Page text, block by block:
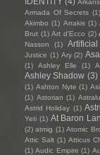
Armada Of Secrets (1)
Akimbo (1) Arrakis (1)
Brut (1) Art d'Ecco (2)
Nasson
(1)
Justice (1) Ary (2)
(1)
Ashley Elle (1)
Ashley Shadow (3)
(1) Ashton Nyte (1)
(1) Astorian (1)
Astrid Holiday (1)
Yeti (1) At Baron
(2) atmig (1) Atomic
Attic Salt (1) Atticus
(1) Audic Empire (1)